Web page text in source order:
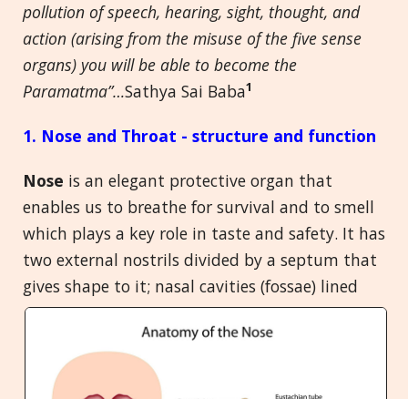
pollution of speech, hearing, sight, thought, and
action (arising from the misuse of the five sense
organs) you will be able to become the
Paramatma”…Sathya Sai Baba1
1. Nose and Throat - structure and function
Nose is an elegant protective organ that
enables us to breathe for survival and to smell
which plays a key role in taste and safety. It has
two external nostrils divided by a septum that
gives shape to it; nasal cavities (fossae) lined